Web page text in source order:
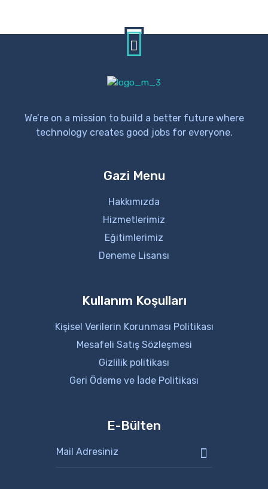
We’re on a mission to build a better future where
technology creates good jobs for everyone.
Gazi Menu
Hakkımızda
Hizmetlerimiz
Eğitimlerimiz
Deneme Lisansı
Kullanım Koşulları
Kişisel Verilerin Korunması Politikası
Mesafeli Satış Sözleşmesi
Gizlilik politikası
Geri Ödeme ve İade Politikası
E-Bülten